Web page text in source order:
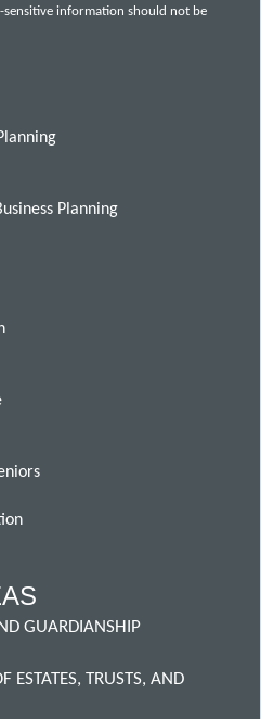
information should not be
Planning
GUARDIANSHIP
ESTATES, TRUSTS, AND